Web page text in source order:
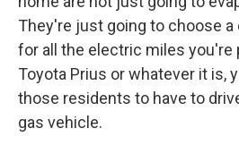
They're just going to choose
for all the electric miles you're
Toyota Prius or whatever it is,
those residents to have to
gas vehicle.